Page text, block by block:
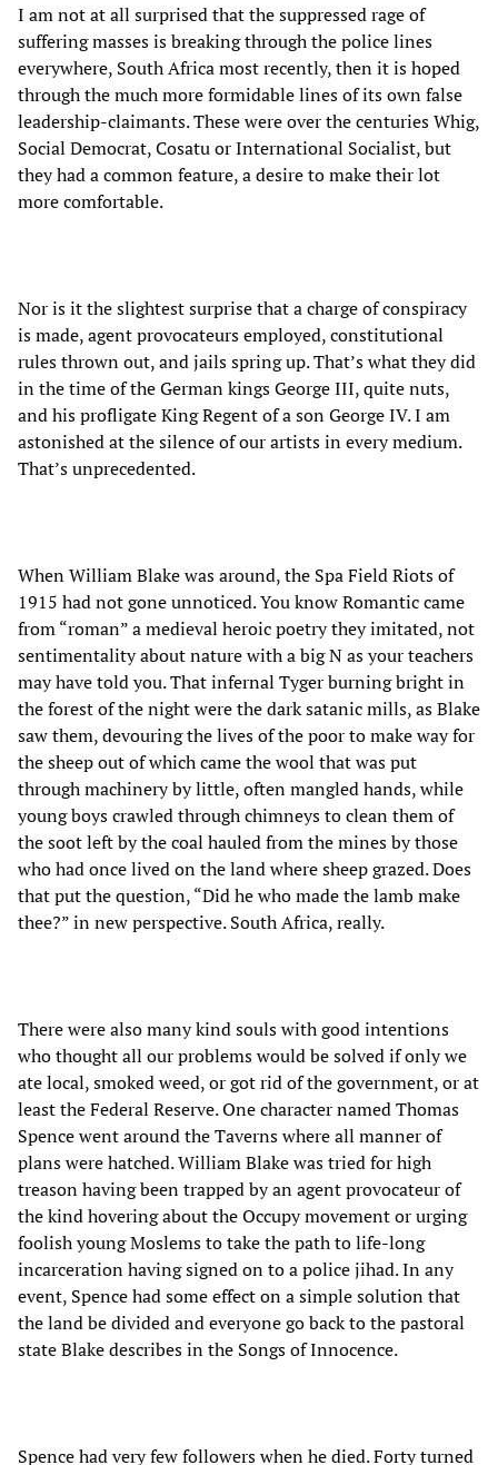
I am not at all surprised that the suppressed rage of
suffering masses is breaking through the police lines
everywhere, South Africa most recently, then it is hoped
through the much more formidable lines of its own false
leadership-claimants. These were over the centuries Whig,
Social Democrat, Cosatu or International Socialist, but
they had a common feature, a desire to make their lot
more comfortable.
Nor is it the slightest surprise that a charge of conspiracy
is made, agent provocateurs employed, constitutional
rules thrown out, and jails spring up. That’s what they did
in the time of the German kings George III, quite nuts,
and his profligate King Regent of a son George IV. I am
astonished at the silence of our artists in every medium.
That’s unprecedented.
When William Blake was around, the Spa Field Riots of
1915 had not gone unnoticed. You know Romantic came
from “roman” a medieval heroic poetry they imitated, not
sentimentality about nature with a big N as your teachers
may have told you. That infernal Tyger burning bright in
the forest of the night were the dark satanic mills, as Blake
saw them, devouring the lives of the poor to make way for
the sheep out of which came the wool that was put
through machinery by little, often mangled hands, while
young boys crawled through chimneys to clean them of
the soot left by the coal hauled from the mines by those
who had once lived on the land where sheep grazed. Does
that put the question, “Did he who made the lamb make
thee?” in new perspective. South Africa, really.
There were also many kind souls with good intentions
who thought all our problems would be solved if only we
ate local, smoked weed, or got rid of the government, or at
least the Federal Reserve. One character named Thomas
Spence went around the Taverns where all manner of
plans were hatched. William Blake was tried for high
treason having been trapped by an agent provocateur of
the kind hovering about the Occupy movement or urging
foolish young Moslems to take the path to life-long
incarceration having signed on to a police jihad. In any
event, Spence had some effect on a simple solution that
the land be divided and everyone go back to the pastoral
state Blake describes in the Songs of Innocence.
Spence had very few followers when he died. Forty turned